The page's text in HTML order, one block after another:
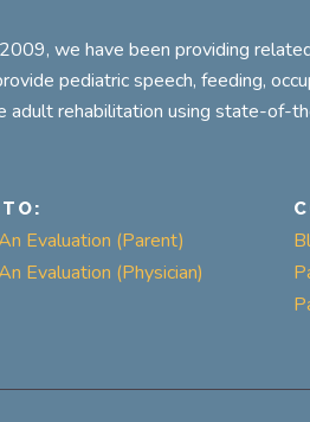
we have been providing
pediatric speech, feeding,
adult rehabilitation using state-of-
Evaluation (Parent)
Evaluation (Physician)